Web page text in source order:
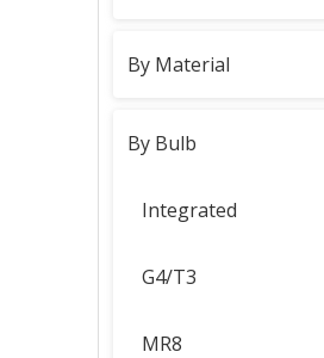
By Material
By Bulb
Integrated
G4/T3
MR8